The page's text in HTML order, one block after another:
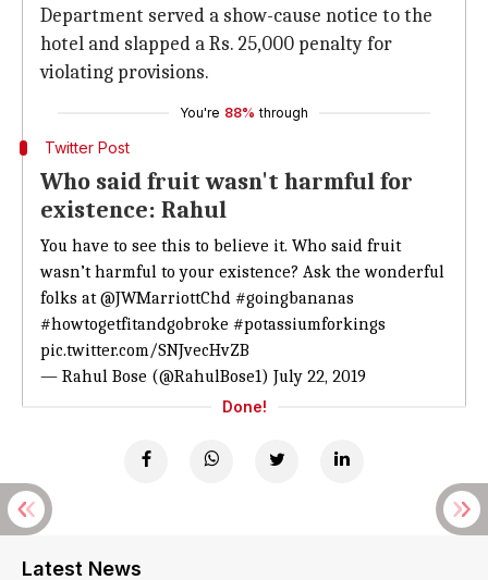
Department served a show-cause notice to the
hotel and slapped a Rs. 25,000 penalty for
violating provisions.
You're 88% through
Twitter Post
Who said fruit wasn't harmful for
existence: Rahul
You have to see this to believe it. Who said fruit
wasn’t harmful to your existence? Ask the wonderful
folks at@JWMarriottChd #goingbananas
#howtogetfitandgobroke #potassiumforkings
pic.twitter.com/SNJvecHvZB
— Rahul Bose (@RahulBose1) July 22, 2019
Done!
Latest News